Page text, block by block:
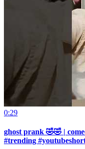
0:29
ghost prank 🤣🤣 |
#trending